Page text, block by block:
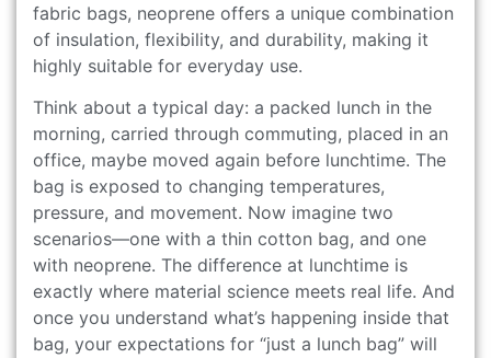
fabric bags, neoprene offers a unique combination
of insulation, flexibility, and durability, making it
highly suitable for everyday use.
Think about a typical day: a packed lunch in the
morning, carried through commuting, placed in an
office, maybe moved again before lunchtime. The
bag is exposed to changing temperatures,
pressure, and movement. Now imagine two
scenarios—one with a thin cotton bag, and one
with neoprene. The difference at lunchtime is
exactly where material science meets real life. And
once you understand what’s happening inside that
bag, your expectations for “just a lunch bag” will